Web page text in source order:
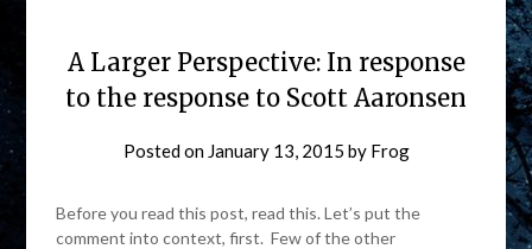
A Larger Perspective: In response
to the response to Scott Aaronsen
Posted on January 13, 2015 by Frog
Before you read this post, read this. Let’s put the
comment into context, first. Few of the other